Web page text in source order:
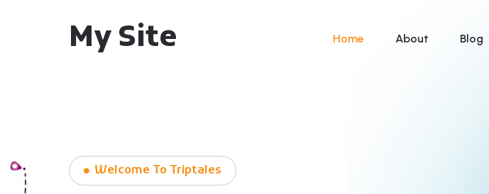
My Site Home About Blog
Welcome To Triptales